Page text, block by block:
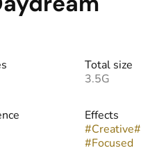
Total size
3.5G
Effects
#Creative#
#Focused